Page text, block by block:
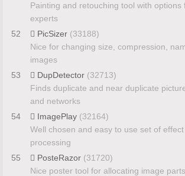
Painting and retouching tool with options
experts
52
PicSizer (33188)
Nice for changing size, compression,
images
53
DupDetector (32713)
Finds duplicate and near duplicate
and networks
54
ImagePlay (32164)
Well chosen and easy to use set of
processing
55
PosteRazor (31720)
Nice poster tool for allocating image